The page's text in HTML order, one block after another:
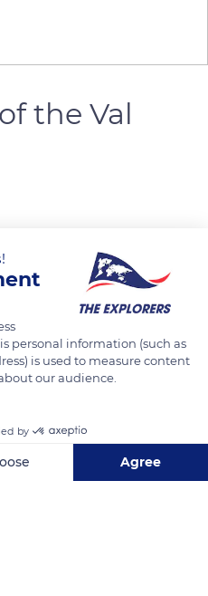
the Val
a former major
Marie-aux-Mines
After a first wave of
they started
lead from which
to extract silver. The via
the mine and getting
from the gneiss hard rocks.
personal information (such as
is used to measure content
our audience.
by
Agree